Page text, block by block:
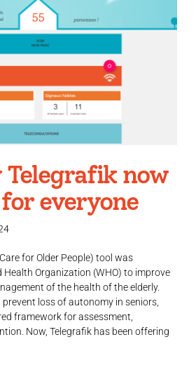
Telegrafik now
everyone
for Older People) tool was
Health Organization (WHO) to improve
of the health of the elderly.
loss of autonomy in seniors,
framework for assessment,
Now, Telegrafik has been offering